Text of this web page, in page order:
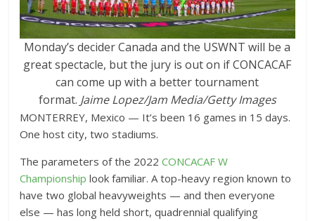
Monday’s decider Canada and the USWNT will be a
great spectacle, but the jury is out on if CONCACAF
can come up with a better tournament
format. Jaime Lopez/Jam Media/Getty Images
MONTERREY, Mexico — It’s been 16 games in 15 days.
One host city, two stadiums.
The parameters of the 2022CONCACAF W
Championship look familiar. A top-heavy region known to
have two global heavyweights — and then everyone
else — has long held short, quadrennial qualifying